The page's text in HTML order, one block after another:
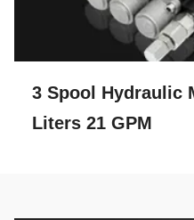
3 Spool Hydraulic
Liters 21 GPM